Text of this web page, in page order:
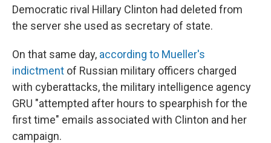
Democratic rival Hillary Clinton had deleted from
the server she used as secretary of state.
On that same day, according to Mueller's
indictment of Russian military officers charged
with cyberattacks, the military intelligence agency
GRU "attempted after hours to spearphish for the
first time" emails associated with Clinton and her
campaign.